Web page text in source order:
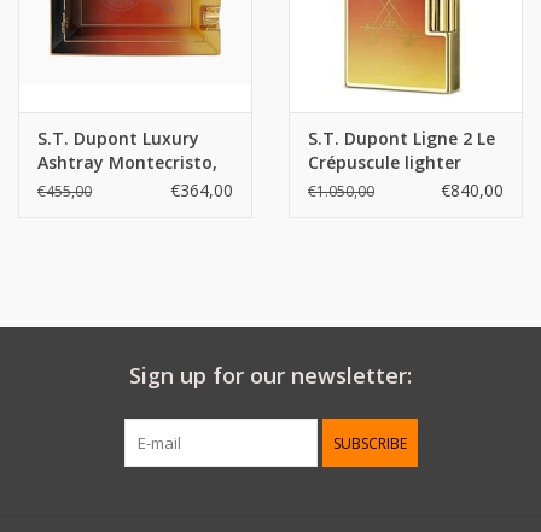
Weight:181 g
S.T. Dupont Luxury
Ashtray Montecristo,
Le Crépuscule
€455,00 €364,00
S.T. Dupont Ligne 2 Le
Crépuscule lighter
€1.050,00 €840,00
Sign up for our newsletter:
SUBSCRIBE